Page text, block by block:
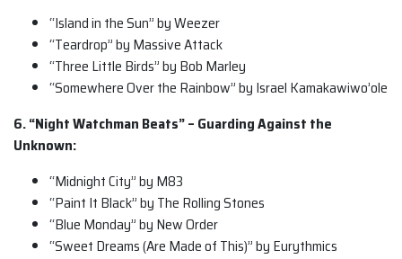
“Island in the Sun” by Weezer
“Teardrop” by Massive Attack
“Three Little Birds” by Bob Marley
“Somewhere Over the Rainbow” by Israel Kamakawiwo’ole
6. “Night Watchman Beats” – Guarding Against the
Unknown:
“Midnight City” by M83
“Paint It Black” by The Rolling Stones
“Blue Monday” by New Order
“Sweet Dreams (Are Made of This)” by Eurythmics